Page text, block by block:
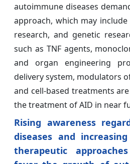
autoimmune diseases
approach, which may
research, and genetic
such as TNF agents,
and organ engineering
delivery system, modulators
and cell-based treatments
the treatment of AID in near
Rising awareness
diseases and
therapeutic